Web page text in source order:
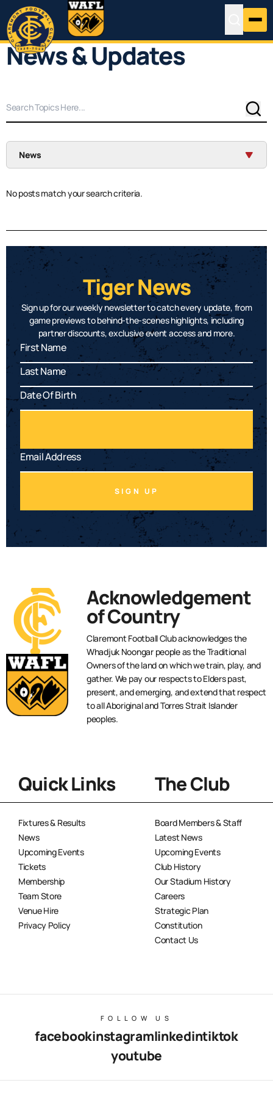
News & Updates
News
No posts match your search criteria.
Tiger News
Sign up for our weekly newsletter to catch every update, from
game previews to behind-the-scenes highlights, including
partner discounts, exclusive event access and more.
SIGN UP
Acknowledgement
of Country
Claremont Football Club acknowledges the
Whadjuk Noongar people as the Traditional
Owners of the land on which we train, play, and
gather. We pay our respects to Elders past,
present, and emerging, and extend that respect
to all Aboriginal and Torres Strait Islander
peoples.
Quick Links
Fixtures & Results
News
Upcoming Events
Tickets
Membership
Team Store
Venue Hire
Privacy Policy
The Club
Board Members & Staff
Latest News
Upcoming Events
Club History
Our Stadium History
Careers
Strategic Plan
Constitution
Contact Us
FOLLOW US
facebookinstagramlinkedintiktok
youtube